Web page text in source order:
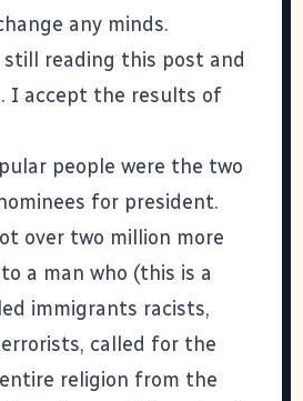
any minds.
still reading this post and
I accept the results of
people were the two
for president.
over two million more
a man who (this is a
immigrants racists,
called for the
religion from the